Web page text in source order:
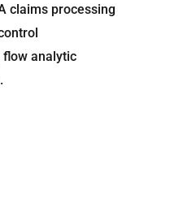
claims processing
flow analytic